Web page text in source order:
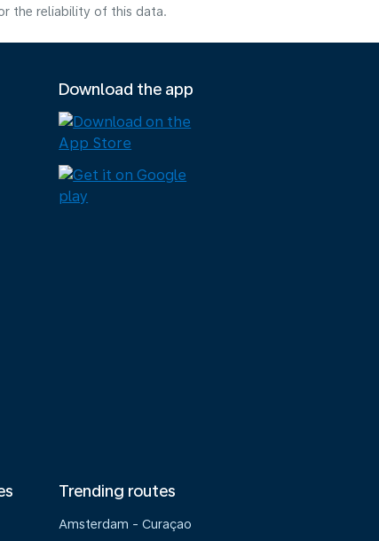
the reliability of this data.
Download the app
Trending routes
Amsterdam - Curaçao